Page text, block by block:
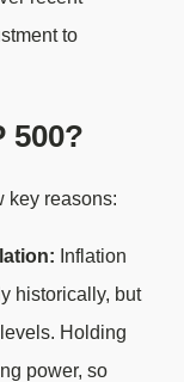
to
500?
key reasons:
Inflation
historically, but
Holding
power, so